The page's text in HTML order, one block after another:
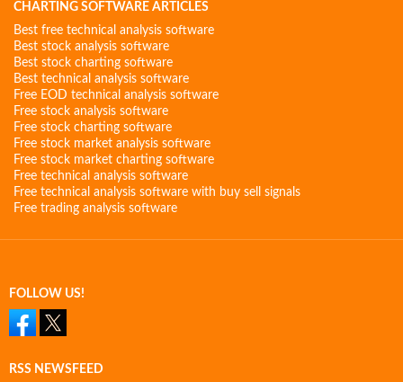
CHARTING SOFTWARE ARTICLES
Best free technical analysis software
Best stock analysis software
Best stock charting software
Best technical analysis software
Free EOD technical analysis software
Free stock analysis software
Free stock charting software
Free stock market analysis software
Free stock market charting software
Free technical analysis software
Free technical analysis software with buy sell signals
Free trading analysis software
FOLLOW US!
RSS NEWSFEED